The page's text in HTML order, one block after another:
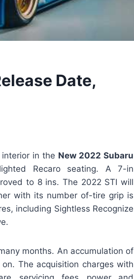
Date,
interior in the New 2022 Subaru
Recaro seating. A 7-in
to 8 ins. The 2022 STI will
with its number of-tire grip is
including Sightless Recognize
months. An accumulation of
The acquisition charges with